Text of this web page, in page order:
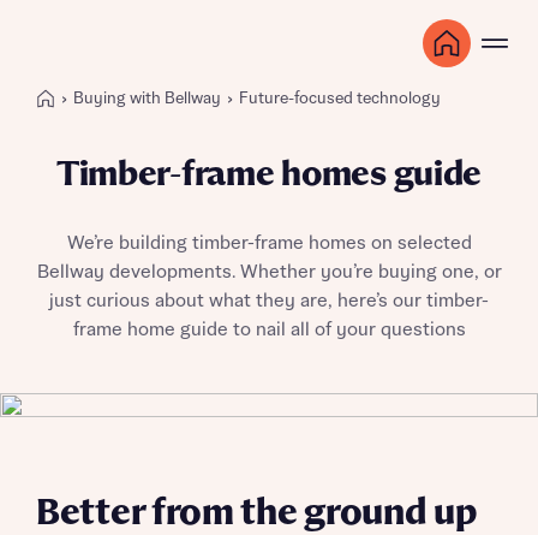
Buying with Bellway Future-focused technology
Timber-frame homes guide
We’re building timber-frame homes on selected
Bellway developments. Whether you’re buying one, or
just curious about what they are, here’s our timber-
frame home guide to nail all of your questions
Better from the ground up